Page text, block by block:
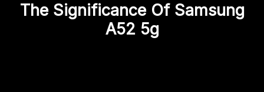
The Significance Of Samsung
A52 5g